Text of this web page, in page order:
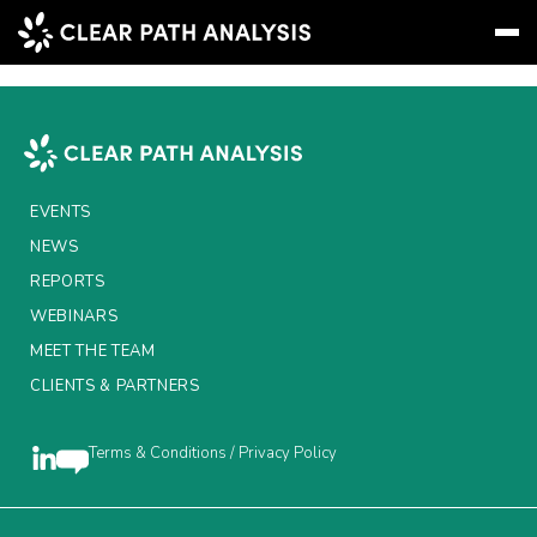
EVENTS
NEWS
REPORTS
WEBINARS
MEET THE TEAM
Instinct Digital
EVENTS
NEWS
REPORTS
WEBINARS
MEET THE TEAM
CLIENTS & PARTNERS
Terms & Conditions / Privacy Policy